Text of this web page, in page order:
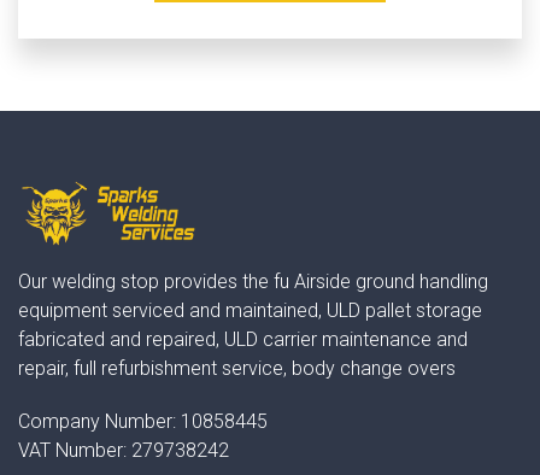
Our welding stop provides the fu Airside ground handling
equipment serviced and maintained, ULD pallet storage
fabricated and repaired, ULD carrier maintenance and
repair, full refurbishment service, body change overs
Company Number: 10858445
VAT Number: 279738242